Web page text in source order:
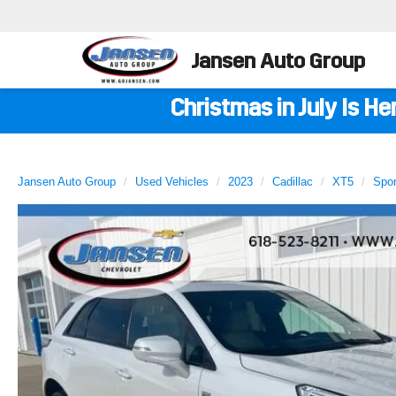
Jansen Auto Group
Christmas in July Is
Jansen Auto Group Used Vehicles 2023 Cadillac XT5